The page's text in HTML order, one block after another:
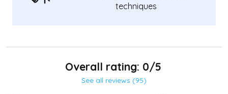
techniques
Overall rating: 0/5
See all reviews (95)